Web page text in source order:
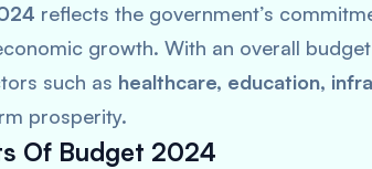
reflects the government’s
growth. With an overall
such as healthcare, education,
prosperity.
Of Budget 2024